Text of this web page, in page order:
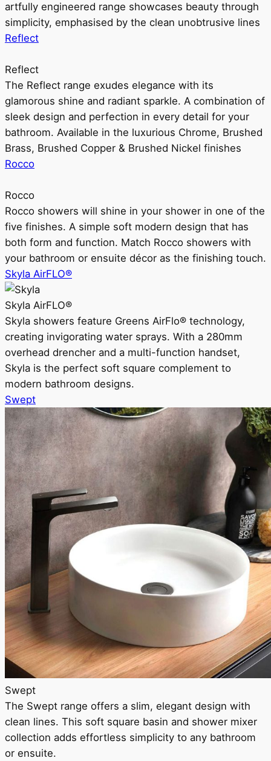
artfully engineered range showcases beauty through
simplicity, emphasised by the clean unobtrusive lines
Reflect
Reflect
The Reflect range exudes elegance with its
glamorous shine and radiant sparkle. A combination of
sleek design and perfection in every detail for your
bathroom. Available in the luxurious Chrome, Brushed
Brass, Brushed Copper & Brushed Nickel finishes
Rocco
Rocco
Rocco showers will shine in your shower in one of the
five finishes. A simple soft modern design that has
both form and function. Match Rocco showers with
your bathroom or ensuite décor as the finishing touch.
Skyla AirFLO®
Skyla AirFLO®
Skyla showers feature Greens AirFlo® technology,
creating invigorating water sprays. With a 280mm
overhead drencher and a multi-function handset,
Skyla is the perfect soft square complement to
modern bathroom designs.
Swept
Swept
The Swept range offers a slim, elegant design with
clean lines. This soft square basin and shower mixer
collection adds effortless simplicity to any bathroom
or ensuite.